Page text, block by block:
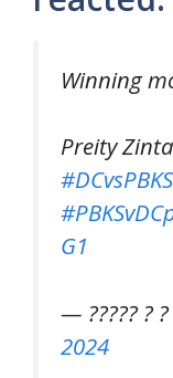
Winning
Preity
#DCvsPBKS
#PBKSvDC
G1
— ????? ?
2024